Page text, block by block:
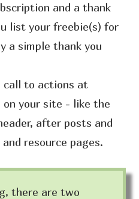
and a thank
list your freebie(s) for
a simple thank you
call to actions at
on your site - like the
after posts and
resource pages.
there are two